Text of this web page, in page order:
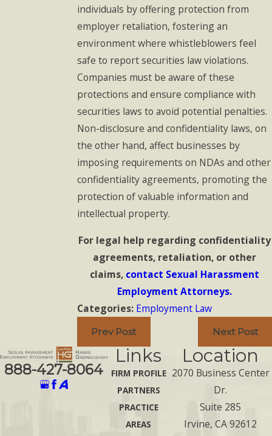
individuals by offering protection from
employer retaliation, fostering an
environment where whistleblowers feel
safe to report securities law violations.
Companies must be aware of these
protections and ensure compliance with
securities laws to avoid potential penalties.
Non-disclosure and confidentiality laws, on
the other hand, affect businesses by
imposing requirements on NDAs and other
confidentiality agreements, promoting the
protection of valuable information and
intellectual property.
For legal help regarding confidentiality
agreements, retaliation, or other
claims, contact Sexual Harassment
Employment Attorneys.
Categories: Employment Law
Prev Post Next Post
888-427-8064
Links
FIRM PROFILE
PARTNERS
PRACTICE
AREAS
Location
2070 Business Center
Dr.
Suite 285
Irvine, CA 92612